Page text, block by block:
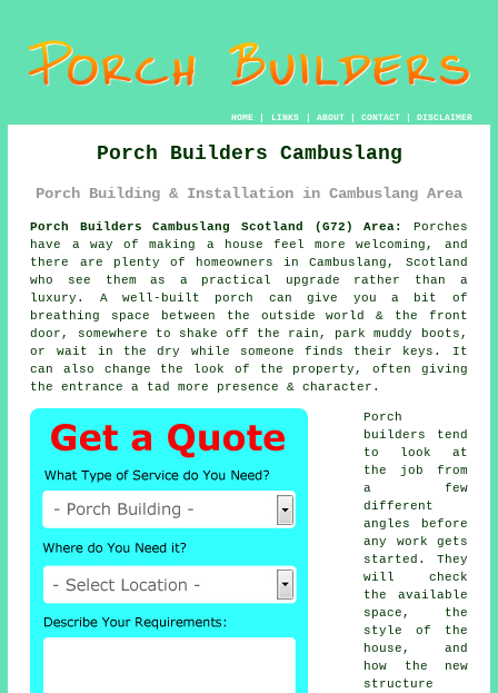
HOME| LINKS | ABOUT| CONTACT| DISCLAIMER
Porch Builders Cambuslang
Porch Building & Installation in Cambuslang Area
Porch Builders Cambuslang Scotland (G72) Area:
Porches
have a way of making a house feel more welcoming, and
there are plenty of homeowners in Cambuslang, Scotland
who see them as a practical upgrade rather than a
luxury. A well-built porch can give you a bit of
breathing space between the outside world & the front
door, somewhere to shake off the rain, park muddy boots,
or wait in the dry while someone finds their keys. It
can also change the look of the property, often giving
the entrance a tad more presence & character.
Porch
builders tend
to look at
the job from
a few
different
angles before
any work gets
started. They
will check
the available
space, the
style of the
house, and
how the new
structure